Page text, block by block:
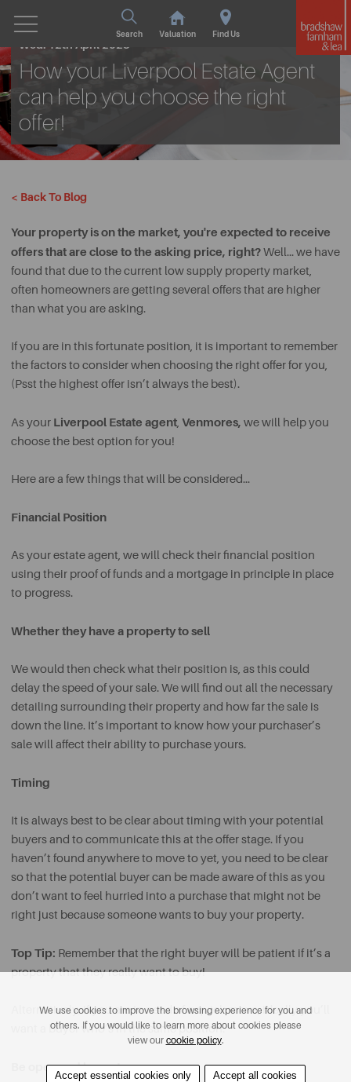
Search Valuation Find Us
Wed. 12th April 2023
How your Liverpool Estate Agent
can help you choose the right
offer!
< Back To Blog
Your property is on the market, you're expected to receive
offers that are close to the asking price, right?Well… we have
found that due to the current low supply property market,
often homeowners are getting several offers that are higher
than what you are asking.
If you are in this fortunate position, it is important to remember
the factors to consider when choosing the right offer for you,
(Psst the highest offer isn’t always the best).
As your Liverpool Estate agent, Venmores, we will help you
choose the best option for you!
Here are a few things that will be considered…
Financial Position
As your estate agent, we will check their financial position
using their proof of funds and a mortgage in principle in place
to progress.
Whether they have a property to sell
We would then check what their position is, as this could
delay the speed of your sale. We will find out all the necessary
detailing surrounding their property and how far the sale is
down the line. It’s important to know how your purchaser’s
sale will affect their ability to purchase yours.
Timing
It is always best to be clear about timing with your potential
buyers and to communicate this at the offer stage. If you
haven’t found anywhere to move to yet, you need to be clear
so that the potential buyer can be made aware of this as you
don’t want to feel hurried into a purchase that might not be
right just because someone wants to buy your property.
Top Tip: Remember that the right buyer will be patient if it’s a
property that they really want to buy!
Alternatively, if you are in need of a quick move, ideally you’ll
want a buyer who’s in the same position.
Be open and honest
We use cookies to improve the browsing experience for you and
others. If you would like to learn more about cookies please
view our cookie policy.
Accept essential cookies only Accept all cookies